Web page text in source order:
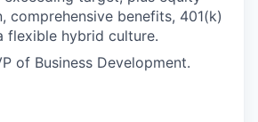
comprehensive benefits, 401(k)
flexible hybrid culture.
of Business Development.